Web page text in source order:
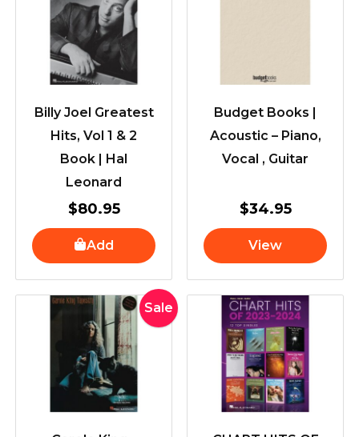
Billy Joel Greatest
Hits, Vol 1 & 2
Book | Hal
Leonard
$80.95
Add
Budget Books |
Acoustic – Piano,
Vocal , Guitar
$34.95
View
Sale
Original
price
was:
$57.95.
Current
price